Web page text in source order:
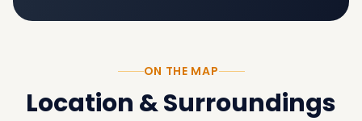
ON THE MAP
Location & Surroundings